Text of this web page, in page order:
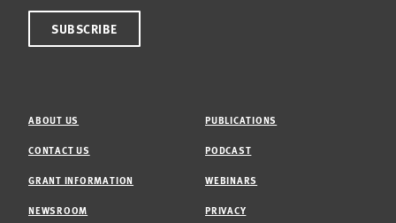
ABOUT US
CONTACT US
GRANT INFORMATION
NEWSROOM
PUBLICATIONS
PODCAST
WEBINARS
PRIVACY